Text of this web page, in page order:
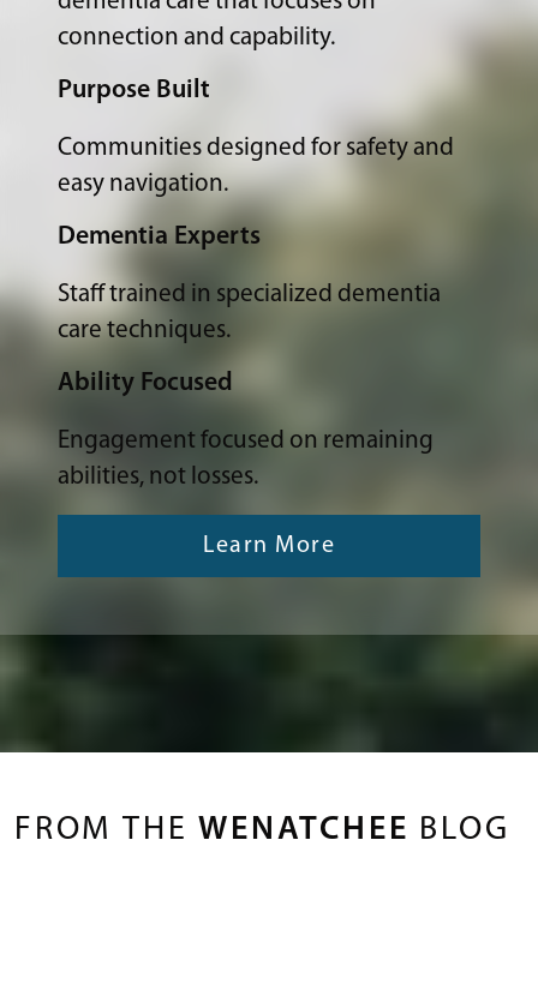
connection and capability.
Purpose Built
Communities designed for safety and
easy navigation.
Dementia Experts
Staff trained in specialized dementia
care techniques.
Ability Focused
Engagement focused on remaining
abilities, not losses.
Learn More
FROM THE WENATCHEE BLOG